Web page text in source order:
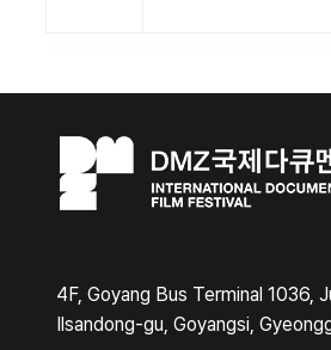
4F, Goyang Bus Terminal 1036,
Ilsandong-gu, Goyangsi,